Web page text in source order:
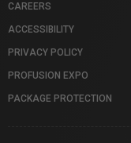
CAREERS
ACCESSIBILITY
PRIVACY POLICY
PROFUSION EXPO
PACKAGE PROTECTION